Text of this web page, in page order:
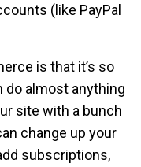
(like PayPal
is that it’s so
do almost anything
site with a bunch
change up your
subscriptions,